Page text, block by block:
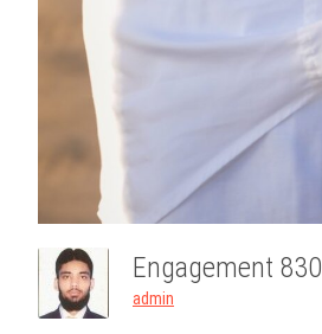
Engagement 830
admin